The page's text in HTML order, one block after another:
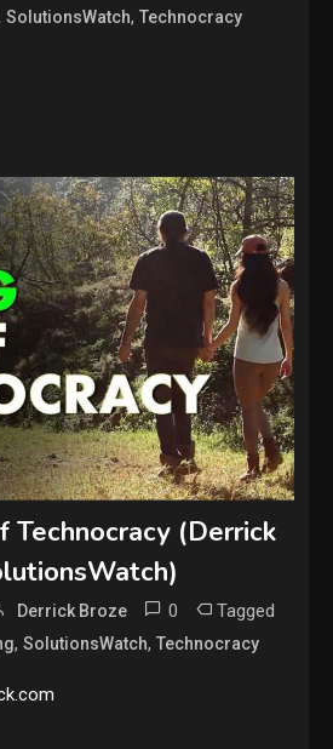
SolutionsWatch,Technocracy
Technocracy (Derrick
Derrick Broze 0 Tagged
,SolutionsWatch,Technocracy